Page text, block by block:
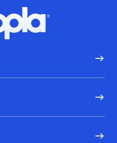
Hoopla logo, Go to homepage